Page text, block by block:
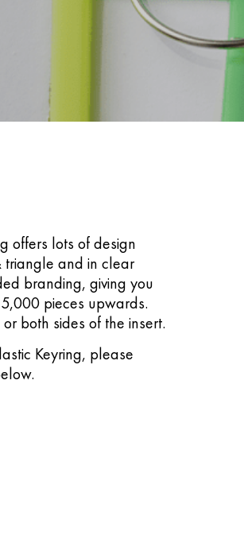
offers lots of design
triangle and in clear
branding, giving you
pieces upwards.
both sides of the insert.
Keyring, please